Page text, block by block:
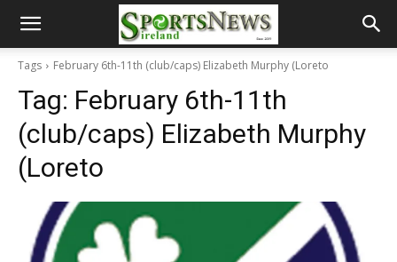
Tags February 6th-11th (club/caps) Elizabeth Murphy (Loreto
Tag: February 6th-11th
(club/caps) Elizabeth Murphy
(Loreto